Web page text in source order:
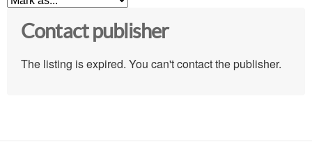
Contact publisher
The listing is expired. You can't contact the publisher.